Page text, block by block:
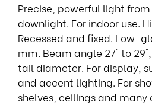
Precise, powerful light
downlight. For indoor use.
Recessed and fixed. Low-
mm. Beam angle 27° to
tail diameter. For display,
and accent lighting. For
shelves, ceilings and